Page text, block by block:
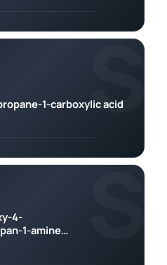
S
1-carboxylic acid
S
4-
1-amine